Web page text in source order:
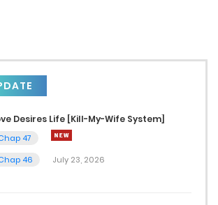
Desires Life [Kill-My-Wife System]
47
46
July 23, 2026